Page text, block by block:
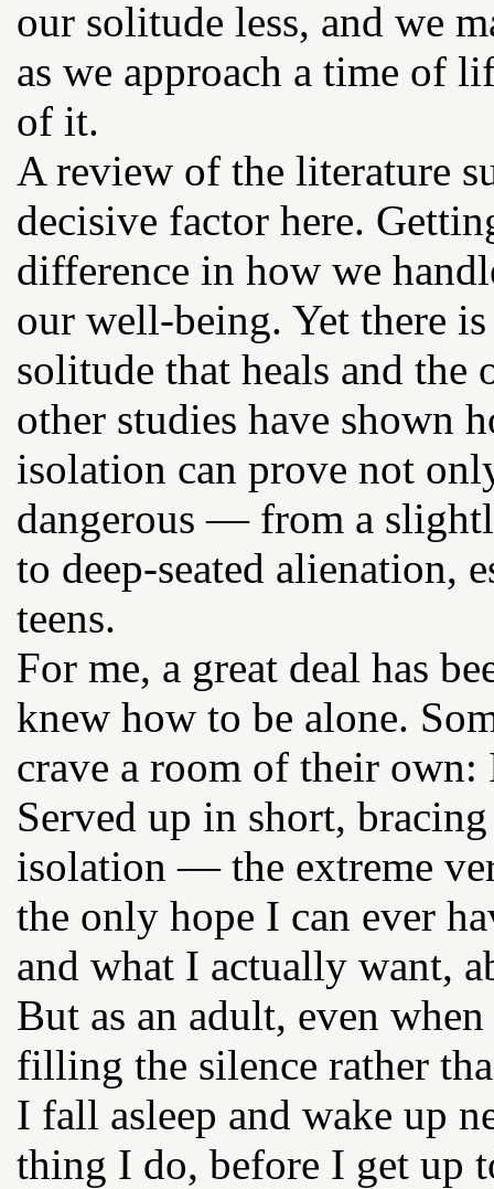
our solitude less, and we
as we approach a time of
of it.
A review of the literature
decisive factor here.
difference in how we
our well-being. Yet there
solitude that heals and the
other studies have shown
isolation can prove not
dangerous — from a
to deep-seated alienation,
teens.
For me, a great deal has
knew how to be alone.
crave a room of their
Served up in short,
isolation — the extreme
the only hope I can ever
and what I actually want,
But as an adult, even
filling the silence rather
I fall asleep and wake up
thing I do, before I get up